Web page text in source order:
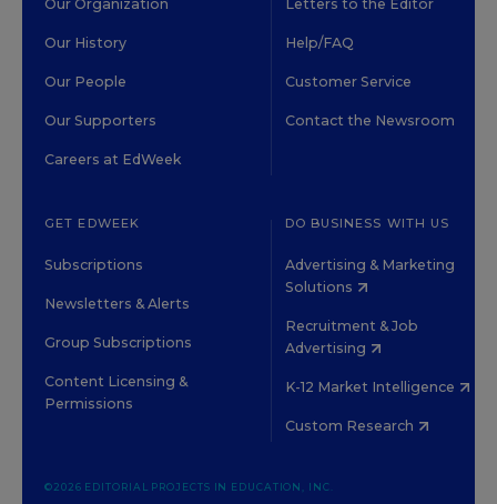
Our Organization
Our History
Our People
Our Supporters
Careers at EdWeek
Letters to the Editor
Help/FAQ
Customer Service
Contact the Newsroom
GET EDWEEK
Subscriptions
Newsletters & Alerts
Group Subscriptions
Content Licensing &
Permissions
DO BUSINESS WITH US
Advertising & Marketing
Solutions
Recruitment & Job
Advertising
K-12 Market Intelligence
Custom Research
©2026 EDITORIAL PROJECTS IN EDUCATION, INC.